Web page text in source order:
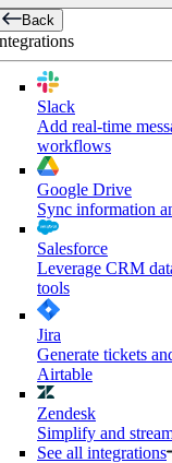
Back
Slack
Add real-time
workflows
Google Drive
Sync information
Salesforce
Leverage CRM
tools
Jira
Generate tickets
Airtable
Zendesk
Simplify and
See all integrations